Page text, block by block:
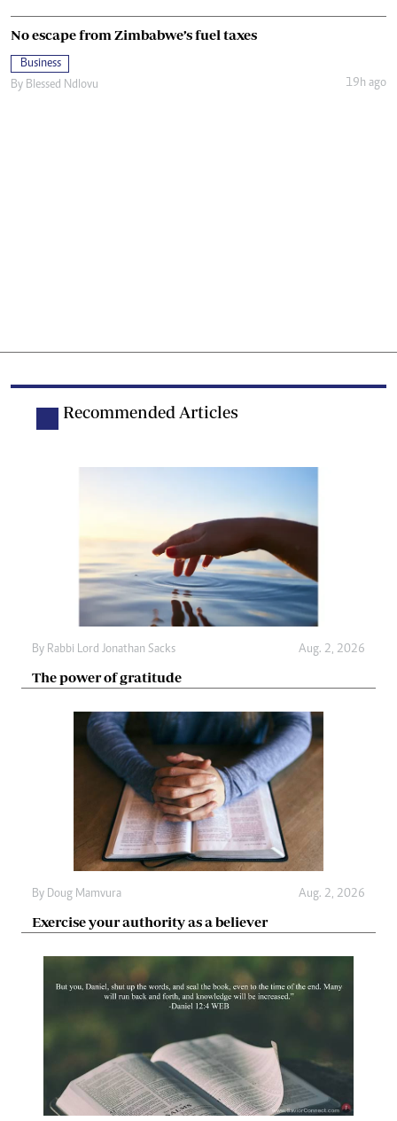
No escape from Zimbabwe’s fuel taxes
Business
By Blessed Ndlovu 19h ago
Recommended Articles
By Rabbi Lord Jonathan Sacks Aug. 2, 2026
The power of gratitude
By Doug Mamvura Aug. 2, 2026
Exercise your authority as a believer